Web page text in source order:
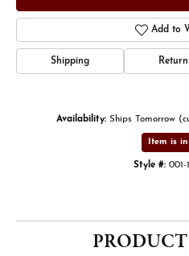
Add to
Shipping
Availability: Ships Tomorrow
Item is
Style #: 001-